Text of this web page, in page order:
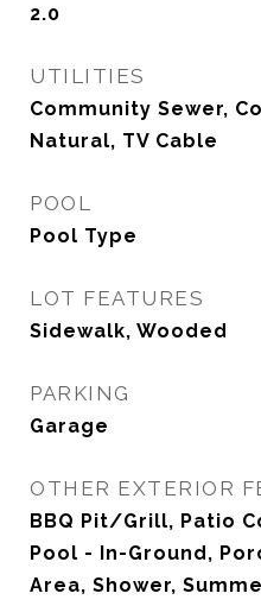
2.0
UTILITIES
Community Sewer,
Natural, TV Cable
POOL
Pool Type
LOT FEATURES
Sidewalk, Wooded
PARKING
Garage
OTHER EXTERIOR
BBQ Pit/Grill, Patio
Pool - In-Ground,
Area, Shower,